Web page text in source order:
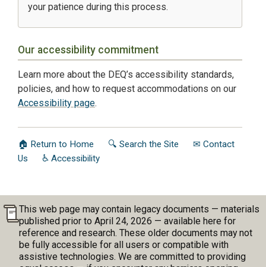
your patience during this process.
Our accessibility commitment
Learn more about the DEQ’s accessibility standards,
policies, and how to request accommodations on our
Accessibility page.
🏠 Return to Home 🔍 Search the Site
✉ Contact
Us
♿ Accessibility
This web page may contain legacy documents — materials
published prior to April 24, 2026 — available here for
reference and research. These older documents may not
be fully accessible for all users or compatible with
assistive technologies. We are committed to providing